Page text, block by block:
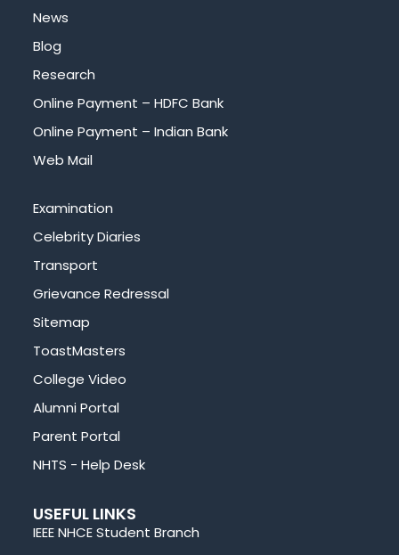
News
Blog
Research
Online Payment – HDFC Bank
Online Payment – Indian Bank
Web Mail
Examination
Celebrity Diaries
Transport
Grievance Redressal
Sitemap
ToastMasters
College Video
Alumni Portal
Parent Portal
NHTS - Help Desk
USEFUL LINKS
IEEE NHCE Student Branch